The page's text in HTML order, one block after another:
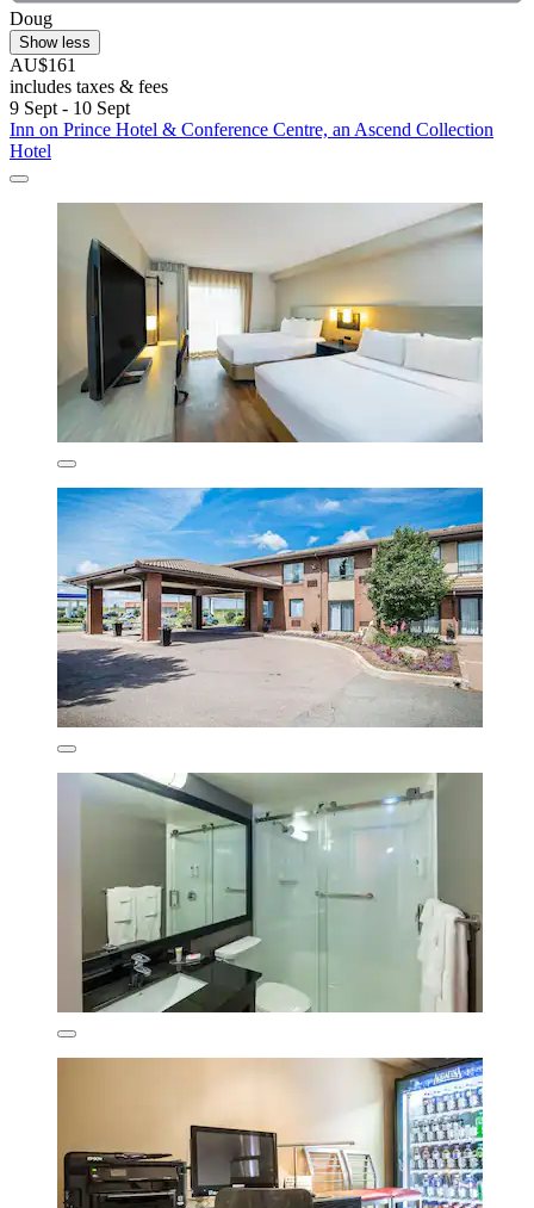
Doug
Show less
AU$161
includes taxes & fees
9 Sept - 10 Sept
Inn on Prince Hotel & Conference Centre, an Ascend Collection
Hotel